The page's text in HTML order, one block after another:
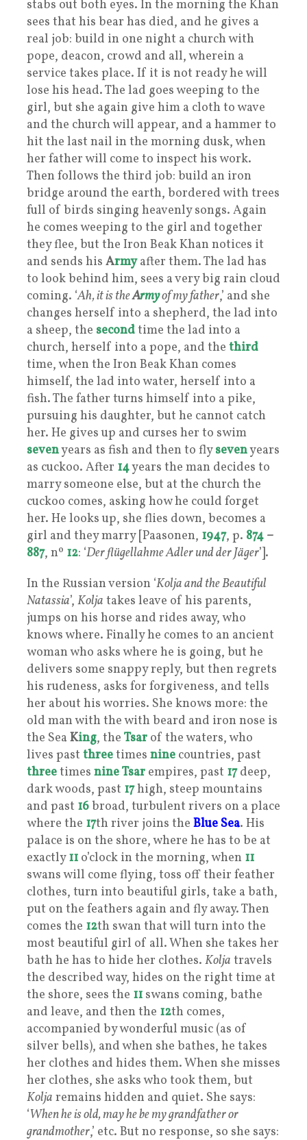
stabs out both eyes. In the morning the Khan
sees that his bear has died, and he gives a
real job: build in one night a church with
pope, deacon, crowd and all, wherein a
service takes place. If it is not ready he will
lose his head. The lad goes weeping to the
girl, but she again give him a cloth to wave
and the church will appear, and a hammer to
hit the last nail in the morning dusk, when
her father will come to inspect his work.
Then follows the third job: build an iron
bridge around the earth, bordered with trees
full of birds singing heavenly songs. Again
he comes weeping to the girl and together
they flee, but the Iron Beak Khan notices it
and sends his Armyafter them. The lad has
to look behind him, sees a very big rain cloud
coming. ‘Ah, it is theArmyof my father,’ and she
changes herself into a shepherd, the lad into
a sheep, the secondtime the lad into a
church, herself into a pope, and the third
time, when the Iron Beak Khan comes
himself, the lad into water, herself into a
fish. The father turns himself into a pike,
pursuing his daughter, but he cannot catch
her. He gives up and curses her to swim
sevenyears as fish and then to flysevenyears
as cuckoo. After 14years the man decides to
marry someone else, but at the church the
cuckoo comes, asking how he could forget
her. He looks up, she flies down, becomes a
girl and they marry [Paasonen, 1947, p. 874 –
887, nº 12: ‘Der flügellahme Adler und der Jäger’].
In the Russian version ‘Kolja and the Beautiful
Natassia’, Kolja takes leave of his parents,
jumps on his horse and rides away, who
knows where. Finally he comes to an ancient
woman who asks where he is going, but he
delivers some snappy reply, but then regrets
his rudeness, asks for forgiveness, and tells
her about his worries. She knows more: the
old man with the with beard and iron nose is
the Sea King, the Tsar of the waters, who
lives past threetimes nine countries, past
threetimes nineTsar empires, past 17 deep,
dark woods, past 17high, steep mountains
and past 16broad, turbulent rivers on a place
where the 17th river joins the Blue Sea. His
palace is on the shore, where he has to be at
exactly11 o’clock in the morning, when 11
swans will come flying, toss off their feather
clothes, turn into beautiful girls, take a bath,
put on the feathers again and fly away. Then
comes the 12th swan that will turn into the
most beautiful girl of all. When she takes her
bath he has to hide her clothes. Kolja travels
the described way, hides on the right time at
the shore, sees the 11 swans coming, bathe
and leave, and then the 12th comes,
accompanied by wonderful music (as of
silver bells), and when she bathes, he takes
her clothes and hides them. When she misses
her clothes, she asks who took them, but
Kolja remains hidden and quiet. She says:
‘When he is old, may he be my grandfather or
grandmother,’ etc. But no response, so she says: